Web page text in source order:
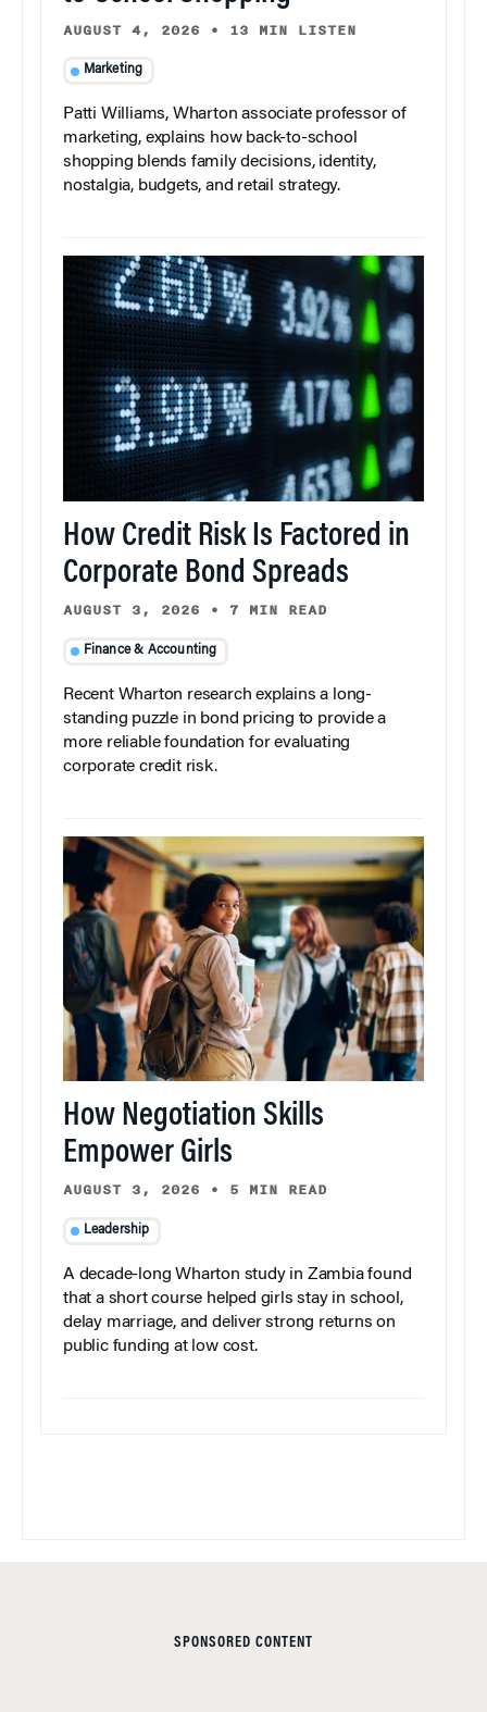
AUGUST 4, 2026 • 13 MIN LISTEN
Marketing
Patti Williams, Wharton associate professor of
marketing, explains how back-to-school
shopping blends family decisions, identity,
nostalgia, budgets, and retail strategy.
How Credit Risk Is Factored in
Corporate Bond Spreads
AUGUST 3, 2026 • 7 MIN READ
Finance & Accounting
Recent Wharton research explains a long-
standing puzzle in bond pricing to provide a
more reliable foundation for evaluating
corporate credit risk.
How Negotiation Skills
Empower Girls
AUGUST 3, 2026 • 5 MIN READ
Leadership
A decade-long Wharton study in Zambia found
that a short course helped girls stay in school,
delay marriage, and deliver strong returns on
public funding at low cost.
SPONSORED CONTENT